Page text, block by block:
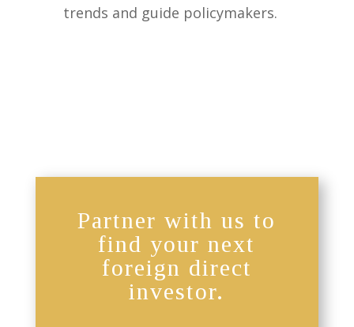
trends and guide policymakers.
Partner with us to
find your next
foreign direct
investor.